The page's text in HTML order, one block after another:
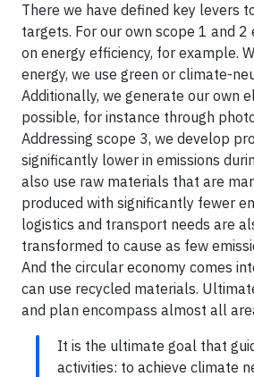
There we have defined key levers
targets. For our own scope 1 and 2
on energy efficiency, for example.
energy, we use green or climate-
Additionally, we generate our own
possible, for instance through
Addressing scope 3, we develop
significantly lower in emissions
also use raw materials that are
produced with significantly fewer
logistics and transport needs are
transformed to cause as few
And the circular economy comes
can use recycled materials.
and plan encompass almost all
It is the ultimate goal that
activities: to achieve climate